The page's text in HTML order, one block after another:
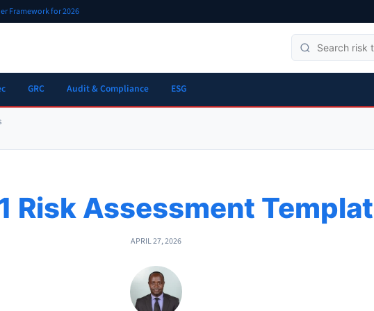
Framework for 2026
GRC Audit & Compliance ESG
Risk Assessment
APRIL 27, 2026